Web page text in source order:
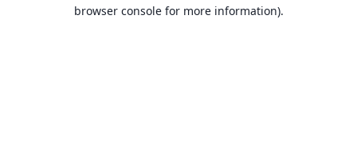
browser console for more information).